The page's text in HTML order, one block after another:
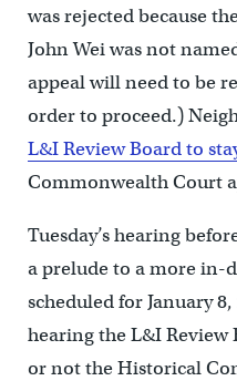
was rejected because
John Wei was not
appeal will need to be
order to proceed.)
L&I Review Board to
Commonwealth Court
Tuesday’s hearing
a prelude to a more in-
scheduled for January
hearing the L&I
or not the Historical